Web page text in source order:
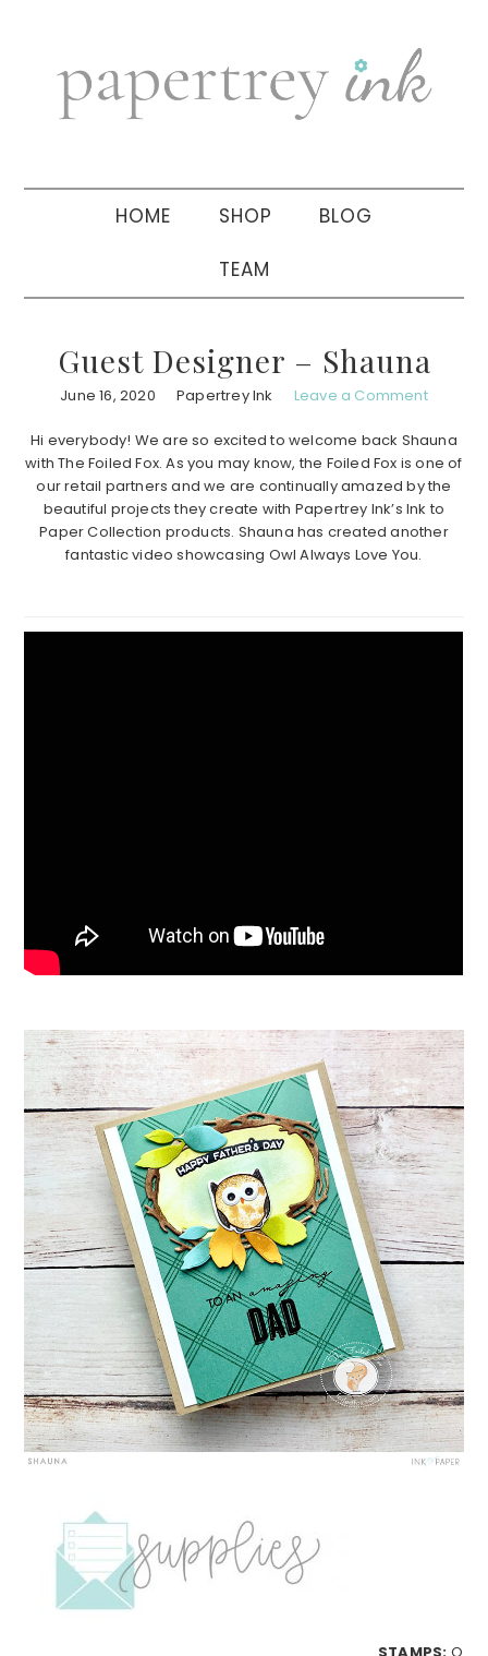
navigation
sidebar
HOME SHOP BLOG
TEAM
Guest Designer – Shauna
June 16, 2020 Papertrey Ink Leave a Comment
Hi everybody! We are so excited to welcome back Shauna
with The Foiled Fox. As you may know, the Foiled Fox is one of
our retail partners and we are continually amazed by the
beautiful projects they create with Papertrey Ink’s Ink to
Paper Collection products. Shauna has created another
fantastic video showcasing Owl Always Love You.
STAMPS: O